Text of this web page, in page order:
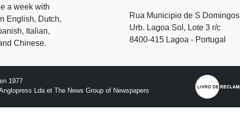
a week with
English, Dutch,
Italian,
Chinese.
Rua Municipio de S Domingos
Urb. Lagoa Sol, Lote 3 r/c
8400-415 Lagoa - Portugal
1977
Lda et The News Group of Newspapers